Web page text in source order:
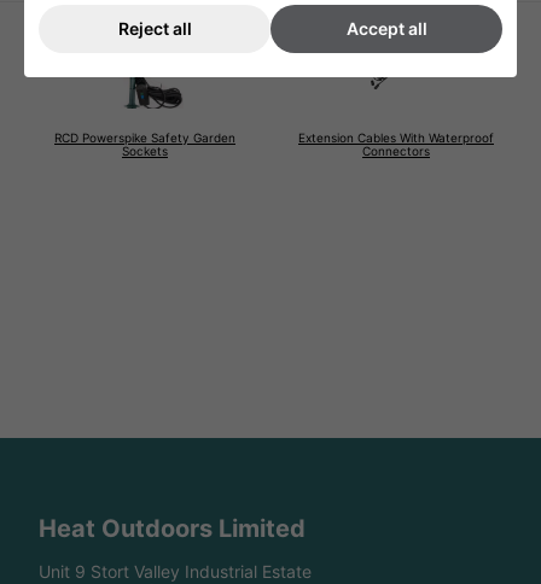
RCD Powerspike Safety Garden
Sockets
Extension Cables With Waterproof
Connectors
Heat Outdoors Limited
Unit 9 Stort Valley Industrial Estate
Reject all Accept all